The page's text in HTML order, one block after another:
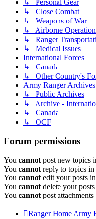
↳ Personal Gear
↳ Close Combat
↳ Weapons of War
↳ Airborne
↳ Ranger
↳ Medical Issues
International Forces
↳ Canada
↳ Other Country's
Army Ranger Archives
↳ Public Archives
↳ Archive -
↳ Canada
↳ OCF
Forum permissions
You cannot post new topics
You cannot reply to topics
You cannot edit your posts
You cannot delete your
You cannot post
Ranger Home Army